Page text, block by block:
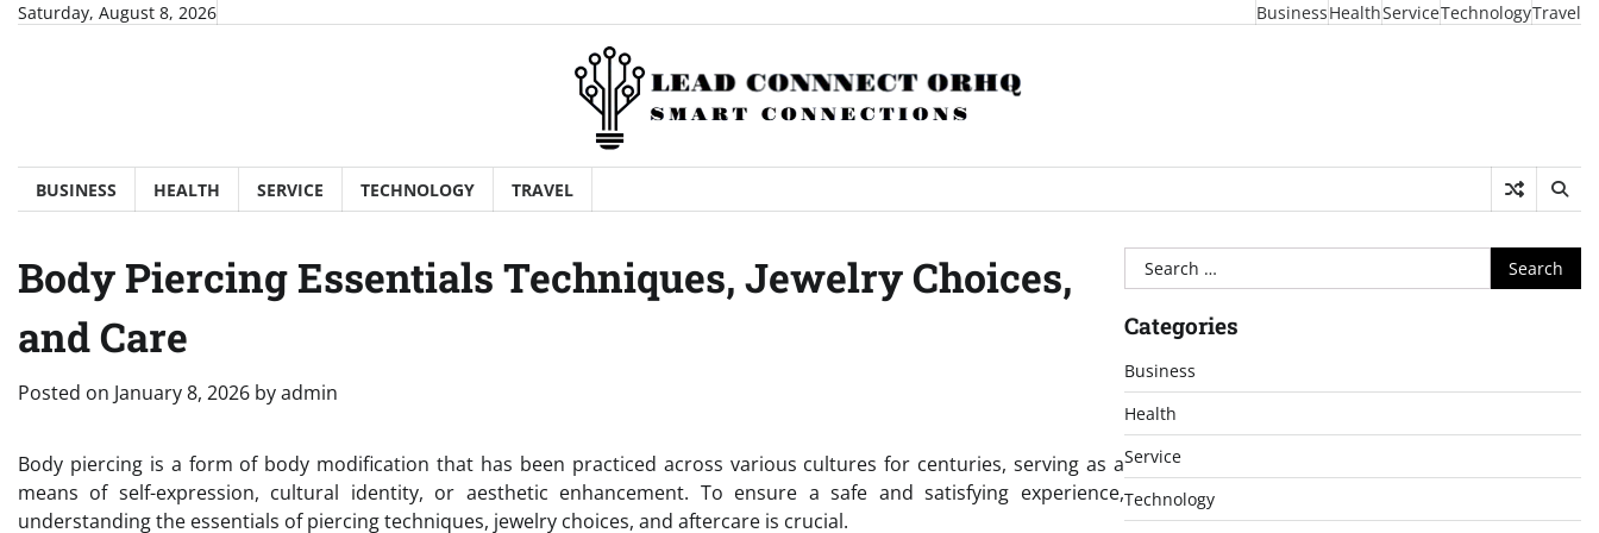
SkipSaturday, August 8, 2026 BusinessHealthServiceTechnologyTravel
BUSINESS HEALTH SERVICE TECHNOLOGY TRAVEL
Body Piercing Essentials Techniques, Jewelry Choices,
and Care
Posted on January 8, 2026 byadmin
Body piercing is a form of body modification that has been practiced across various cultures for centuries, serving as a
means of self-expression, cultural identity, or aesthetic enhancement. To ensure a safe and satisfying experience,
understanding the essentials of piercing techniques, jewelry choices, and aftercare is crucial.
Search
for:
Categories
Business
Health
Service
Technology